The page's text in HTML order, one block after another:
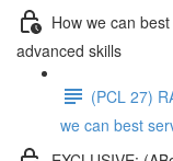
How we can
advanced skills
(PCL 27)
we can best